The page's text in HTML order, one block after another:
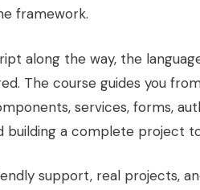
framework.
along the way, the
The course guides you
services, forms,
building a complete project
support, real projects,